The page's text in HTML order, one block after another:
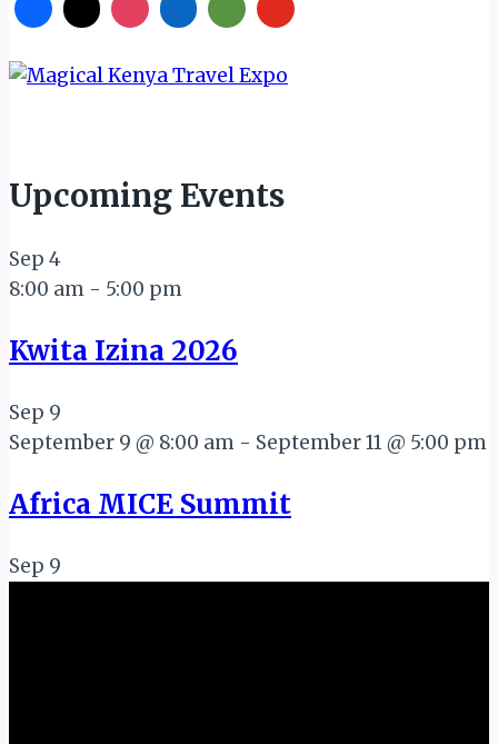
Upcoming Events
Sep 4
8:00 am - 5:00 pm
Kwita Izina 2026
Sep 9
September 9 @ 8:00 am - September 11 @ 5:00 pm
Africa MICE Summit
Sep 9